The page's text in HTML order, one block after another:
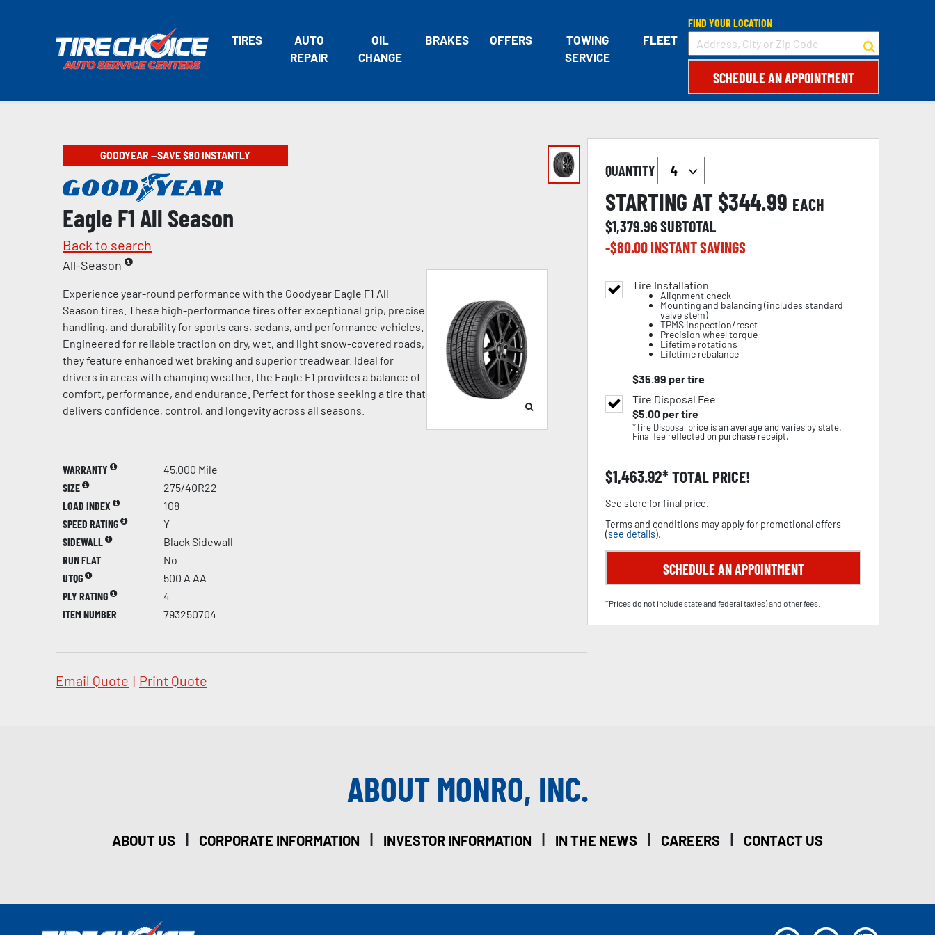
TIRES
AUTO
REPAIR
OIL
CHANGE
BRAKES OFFERS
TOWING
SERVICE
FLEET
FIND YOUR LOCATION
SCHEDULE AN APPOINTMENT
GOODYEAR —SAVE $80 INSTANTLY
Eagle F1 All Season
Back to search
All-Season
Experience year-round performance with the Goodyear Eagle F1 All
Season tires. These high-performance tires offer exceptional grip, precise
handling, and durability for sports cars, sedans, and performance vehicles.
Engineered for reliable traction on dry, wet, and light snow-covered roads,
they feature enhanced wet braking and superior treadwear. Ideal for
drivers in areas with changing weather, the Eagle F1 provides a balance of
comfort, performance, and endurance. Perfect for those seeking a tire that
delivers confidence, control, and longevity across all seasons.
WARRANTY
45,000 Mile
SIZE
275/40R22
LOAD INDEX
108
SPEED RATING
Y
SIDEWALL
Black Sidewall
RUN FLAT
No
UTQG
500 A AA
PLY RATING
4
ITEM NUMBER
793250704
Email Quote | Print Quote
QUANTITY
STARTING AT $344.99 EACH
$1,379.96SUBTOTAL
-$80.00INSTANT SAVINGS
Tire Installation
Alignment check
Mounting and balancing (includes standard
valve stem)
TPMS inspection/reset
Precision wheel torque
Lifetime rotations
Lifetime rebalance
$35.99 per tire
Tire Disposal Fee
$5.00per tire
*Tire Disposal price is an average and varies by state.
Final fee reflected on purchase receipt.
$1,463.92 TOTAL PRICE!
See store for final price.
Terms and conditions may apply for promotional offers
(see details).
SCHEDULE AN APPOINTMENT
*Prices do not include state and federal tax(es) and other fees.
ABOUT MONRO, INC.
ABOUT US | CORPORATE INFORMATION | INVESTOR INFORMATION | IN THE NEWS | CAREERS | CONTACT US